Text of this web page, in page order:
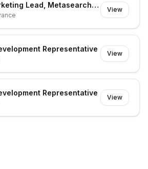
Growth Marketing Lead, Metasearch & Paid Social
View
Representative
View
Representative
View